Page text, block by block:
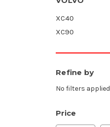
XC40
XC90
Refine by
No filters applied
Price